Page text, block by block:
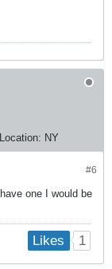
Location: NY
#6
one I would be
Likes 1